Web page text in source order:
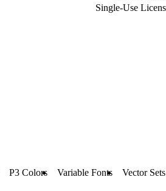
Single-Use
P3 Colors Variable Fonts Vector Sets